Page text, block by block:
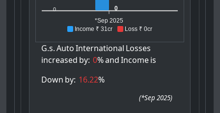
Income ₹ 31cr Loss ₹ 0cr
0
0
*Sep 2025
G.s. Auto International Losses
increased by: 0%and Incomeis
Down by: 16.22%
(*Sep 2025)